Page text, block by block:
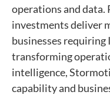
operations and data.
investments deliver
businesses requiring
transforming
intelligence,
capability and